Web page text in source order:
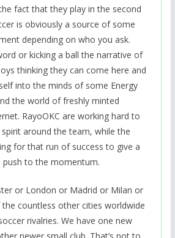
fact that they play in the second
is obviously a source of some
depending on who you ask.
or kicking a ball the narrative of
thinking they can come here and
into the minds of some Energy
the world of freshly minted
RayoOKC are working hard to
around the team, while the
for that run of success to give a
to the momentum.
or London or Madrid or Milan or
countless other cities worldwide
rivalries. We have one new
newer small club. That’s not to